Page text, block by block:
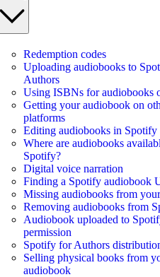
Redemption codes
Uploading audiobooks to
Authors
Using ISBNs for audiobooks
Getting your audiobook on
platforms
Editing audiobooks in
Where are audiobooks
Spotify?
Digital voice narration
Finding a Spotify audiobook
Missing audiobooks from
Removing audiobooks from
Audiobook uploaded to
permission
Spotify for Authors
Selling physical books from
audiobook